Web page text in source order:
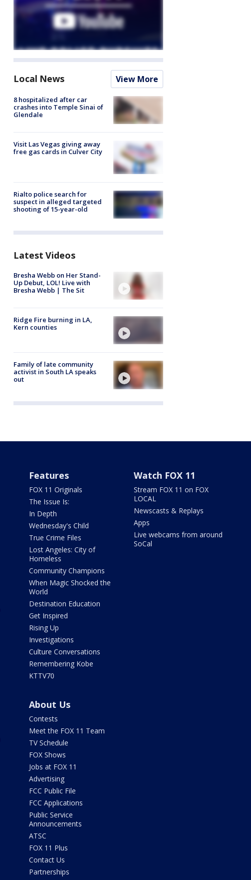
Local News View More
8 hospitalized after car
crashes into Temple Sinai of
Glendale
Visit Las Vegas giving away
free gas cards in Culver City
Rialto police search for
suspect in alleged targeted
shooting of 15-year-old
Latest Videos
Bresha Webb on Her Stand-
Up Debut, LOL! Live with
Bresha Webb | The Sit
Ridge Fire burning in LA,
Kern counties
Family of late community
activist in South LA speaks
out
Features
FOX 11 Originals
The Issue Is:
In Depth
Wednesday's Child
True Crime Files
Lost Angeles: City of
Homeless
Community Champions
When Magic Shocked the
World
Destination Education
Get Inspired
Rising Up
Investigations
Culture Conversations
Remembering Kobe
KTTV70
Watch FOX 11
Stream FOX 11 on FOX
LOCAL
Newscasts & Replays
Apps
Live webcams from around
SoCal
About Us
Contests
Meet the FOX 11 Team
TV Schedule
FOX Shows
Jobs at FOX 11
Advertising
FCC Public File
FCC Applications
Public Service
Announcements
ATSC
FOX 11 Plus
Contact Us
Partnerships